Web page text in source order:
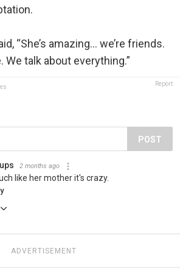
“She’s amazing… we’re friends.
We talk about everything.”
Report
POST
2 months ago
like her mother it's crazy.
ADVERTISEMENT